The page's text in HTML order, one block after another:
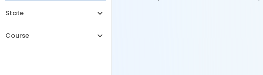
State
Course